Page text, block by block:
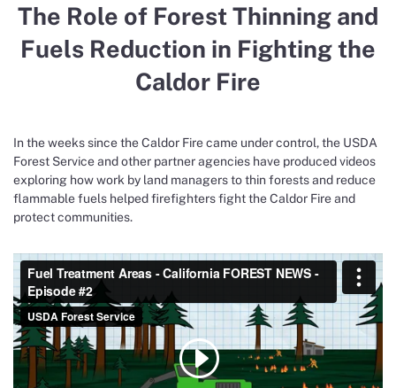
The Role of Forest Thinning and
Fuels Reduction in Fighting the
Caldor Fire
In the weeks since the Caldor Fire came under control, the USDA
Forest Service and other partner agencies have produced videos
exploring how work by land managers to thin forests and reduce
flammable fuels helped firefighters fight the Caldor Fire and
protect communities.